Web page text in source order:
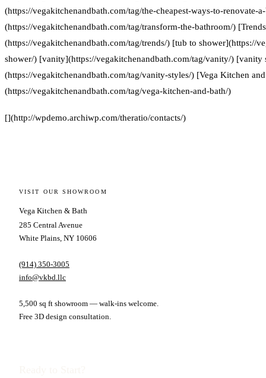
(https://vegakitchenandbath.com/tag/the-cheapest-ways-to-renovate-
(https://vegakitchenandbath.com/tag/transform-the-bathroom/)
(https://vegakitchenandbath.com/tag/trends/) [tub to shower](https://
shower/) [vanity](https://vegakitchenandbath.com/tag/vanity/) [vanity
(https://vegakitchenandbath.com/tag/vanity-styles/) [Vega Kitchen
(https://vegakitchenandbath.com/tag/vega-kitchen-and-bath/)
[](http://wpdemo.archiwp.com/theratio/contacts/)
VISIT OUR SHOWROOM
Vega Kitchen & Bath
285 Central Avenue
White Plains, NY 10606
(914) 350-3005
info@vkbd.llc
5,500 sq ft showroom — walk-ins welcome.
Free 3D design consultation.